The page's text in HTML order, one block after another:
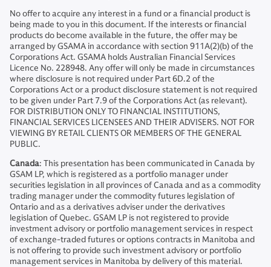
No offer to acquire any interest in a fund or a financial product is
being made to you in this document. If the interests or financial
products do become available in the future, the offer may be
arranged by GSAMA in accordance with section 911A(2)(b) of the
Corporations Act. GSAMA holds Australian Financial Services
Licence No. 228948. Any offer will only be made in circumstances
where disclosure is not required under Part 6D.2 of the
Corporations Act or a product disclosure statement is not required
to be given under Part 7.9 of the Corporations Act (as relevant).
FOR DISTRIBUTION ONLY TO FINANCIAL INSTITUTIONS,
FINANCIAL SERVICES LICENSEES AND THEIR ADVISERS. NOT FOR
VIEWING BY RETAIL CLIENTS OR MEMBERS OF THE GENERAL
PUBLIC.
Canada: This presentation has been communicated in Canada by
GSAM LP, which is registered as a portfolio manager under
securities legislation in all provinces of Canada and as a commodity
trading manager under the commodity futures legislation of
Ontario and as a derivatives adviser under the derivatives
legislation of Quebec. GSAM LP is not registered to provide
investment advisory or portfolio management services in respect
of exchange-traded futures or options contracts in Manitoba and
is not offering to provide such investment advisory or portfolio
management services in Manitoba by delivery of this material.